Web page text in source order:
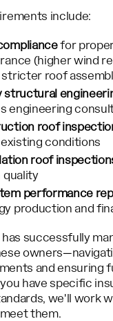
include:
for
(higher wind
stricter roof
structural
engineering
roof
conditions
roof
quality
performance
production and
has successfully
and ensuring
have specific
we'll work
them.